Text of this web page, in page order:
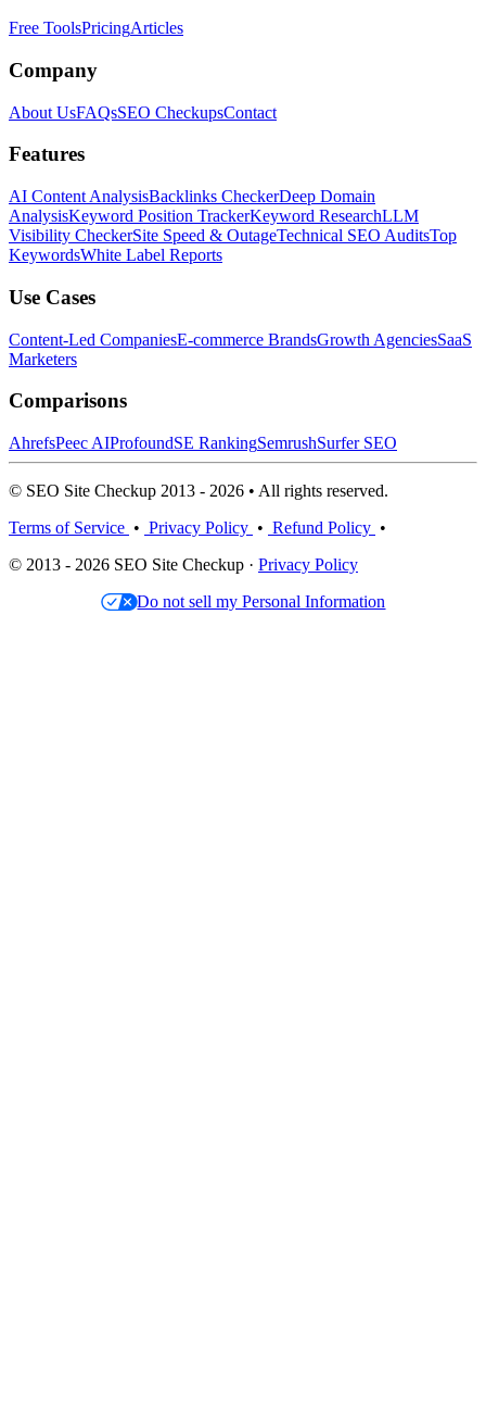
Free ToolsPricingArticles
Company
About UsFAQsSEO CheckupsContact
Features
AI Content AnalysisBacklinks CheckerDeep Domain
AnalysisKeyword Position TrackerKeyword ResearchLLM
Visibility CheckerSite Speed & OutageTechnical SEO AuditsTop
KeywordsWhite Label Reports
Use Cases
Content-Led CompaniesE-commerce BrandsGrowth AgenciesSaaS
Marketers
Comparisons
AhrefsPeec AIProfoundSE RankingSemrushSurfer SEO
© SEO Site Checkup 2013 - 2026 • All rights reserved.
Terms of Service • Privacy Policy • Refund Policy •
© 2013 - 2026 SEO Site Checkup · Privacy Policy
Do not sell my Personal Information